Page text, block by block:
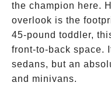
the champion here.
overlook is the
45-pound toddler,
front-to-back space.
sedans, but an
and minivans.